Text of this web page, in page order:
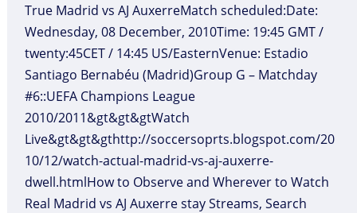
True Madrid vs AJ AuxerreMatch scheduled:Date:
Wednesday, 08 December, 2010Time: 19:45 GMT /
twenty:45CET / 14:45 US/EasternVenue: Estadio
Santiago Bernabéu (Madrid)Group G – Matchday
#6::UEFA Champions League
2010/2011&gt&gt&gtWatch
Live&gt&gt&gthttp://soccersoprts.blogspot.com/20
10/12/watch-actual-madrid-vs-aj-auxerre-
dwell.htmlHow to Observe and Wherever to Watch
Real Madrid vs AJ Auxerre stay Streams, Search